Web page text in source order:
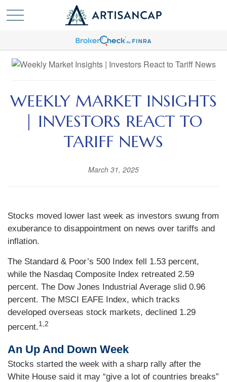
WEEKLY MARKET INSIGHTS
| INVESTORS REACT TO
TARIFF NEWS
March 31, 2025
Stocks moved lower last week as investors swung from
exuberance to disappointment on news over tariffs and
inflation.
The Standard & Poor’s 500 Index fell 1.53 percent,
while the Nasdaq Composite Index retreated 2.59
percent. The Dow Jones Industrial Average slid 0.96
percent. The MSCI EAFE Index, which tracks
developed overseas stock markets, declined 1.29
percent.1,2
An Up And Down Week
Stocks started the week with a sharp rally after the
White House said it may “give a lot of countries breaks”